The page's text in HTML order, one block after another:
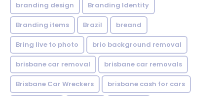
branding design Branding Identity
Branding items Brazil breand
Bring live to photo brio background removal
brisbane car removal brisbane car removals
Brisbane Car Wreckers brisbane cash for cars